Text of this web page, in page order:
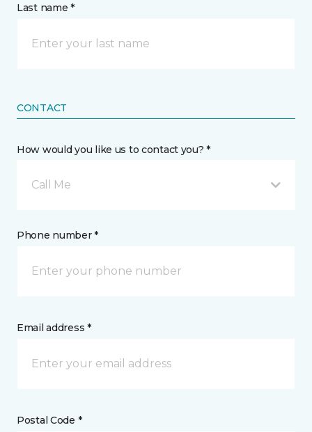
Last name *
CONTACT
How would you like us to contact you? *
Call Me
Phone number *
Email address *
Postal Code *